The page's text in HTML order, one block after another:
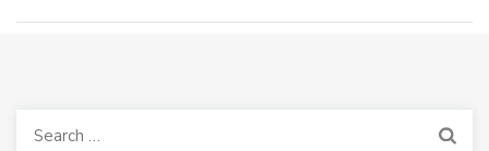
Search